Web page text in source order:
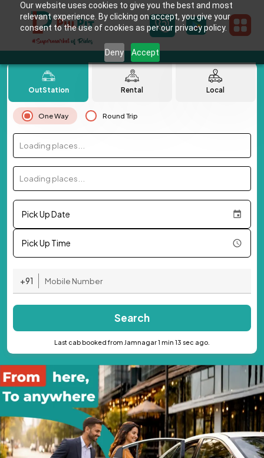
Our website uses cookies to give you the best and most
relevant experience. By clicking on accept, you give your
consent to the use of cookies as per our privacy policy.
Deny Accept
OutStation Rental Local
One Way Round Trip
Loading places...
Loading places...
Pick Up Date
Pick Up Time
+91
Search
Last cab booked from Jamnagar 1 min 13 sec ago.